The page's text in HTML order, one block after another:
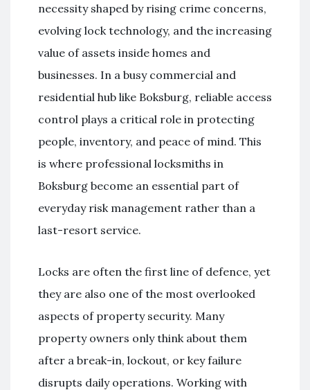
necessity shaped by rising crime concerns,
evolving lock technology, and the increasing
value of assets inside homes and
businesses. In a busy commercial and
residential hub like Boksburg, reliable access
control plays a critical role in protecting
people, inventory, and peace of mind. This
is where professional locksmiths in
Boksburg become an essential part of
everyday risk management rather than a
last-resort service.
Locks are often the first line of defence, yet
they are also one of the most overlooked
aspects of property security. Many
property owners only think about them
after a break-in, lockout, or key failure
disrupts daily operations. Working with